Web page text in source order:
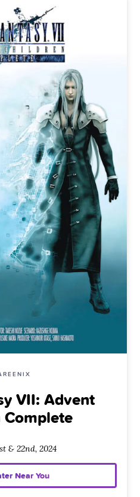
VII: Advent
& 22nd, 2024
Near You